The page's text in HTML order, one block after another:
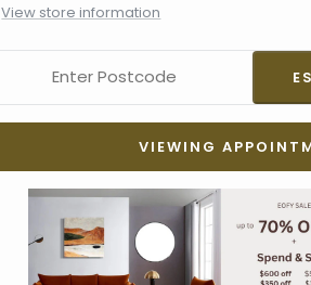
View store information
VIEWING